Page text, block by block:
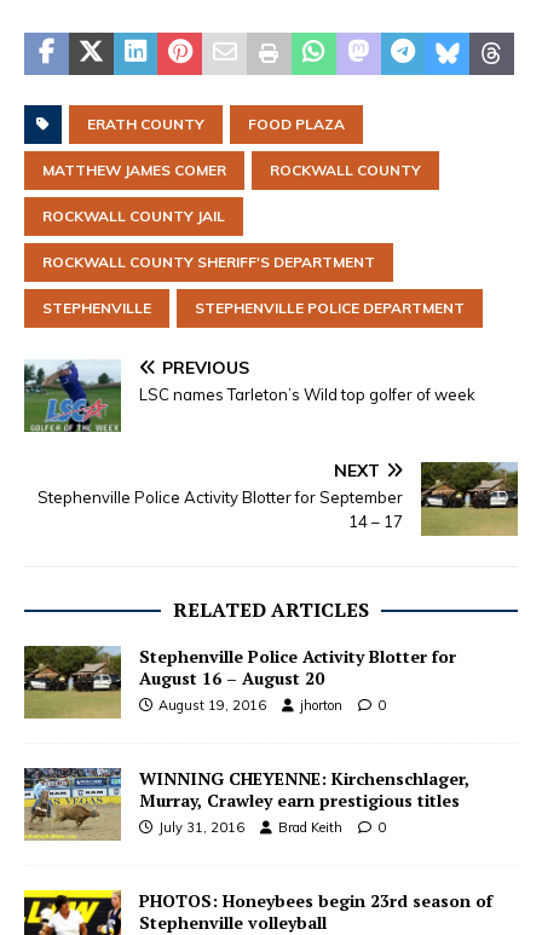
ERATH COUNTY FOOD PLAZA
MATTHEW JAMES COMER ROCKWALL COUNTY
ROCKWALL COUNTY JAIL
ROCKWALL COUNTY SHERIFF'S DEPARTMENT
STEPHENVILLE STEPHENVILLE POLICE DEPARTMENT
PREVIOUS
LSC names Tarleton’s Wild top golfer of week
NEXT
Stephenville Police Activity Blotter for September
14 – 17
RELATED ARTICLES
Stephenville Police Activity Blotter for
August 16 – August 20
August 19, 2016 jhorton 0
WINNING CHEYENNE: Kirchenschlager,
Murray, Crawley earn prestigious titles
July 31, 2016 Brad Keith 0
PHOTOS: Honeybees begin 23rd season of
Stephenville volleyball